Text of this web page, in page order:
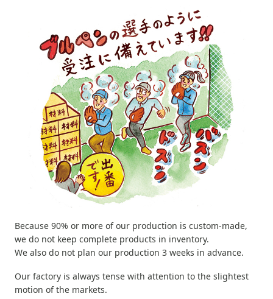
Because 90% or more of our production is custom-made,
we do not keep complete products in inventory.
We also do not plan our production 3 weeks in advance.
Our factory is always tense with attention to the slightest
motion of the markets.